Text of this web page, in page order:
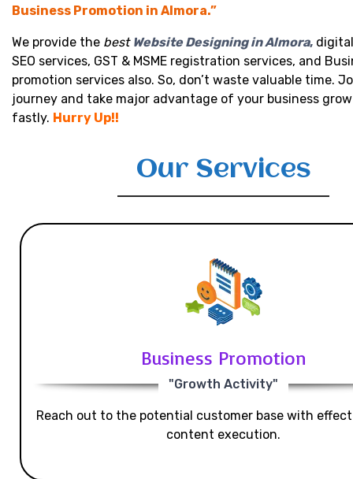
Business Promotion in Almora.”
We provide the best Website Designing in Almora,
SEO services, GST & MSME registration services, and
promotion services also. So, don’t waste valuable time.
journey and take major advantage of your business
fastly. Hurry Up!!
Our Services
Business Promotion
"Growth Activity"
Reach out to the potential customer base with
content execution.